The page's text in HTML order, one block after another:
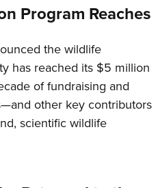
Program Reaches
the wildlife
has reached its $5 million
of fundraising and
other key contributors
scientific wildlife